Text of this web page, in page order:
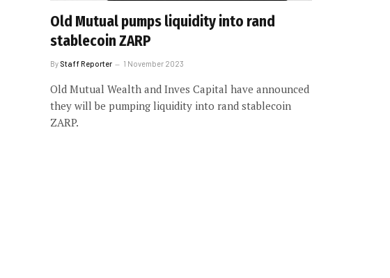
Old Mutual pumps liquidity into rand
stablecoin ZARP
By Staff Reporter 1 November 2023
Old Mutual Wealth and Inves Capital have announced
they will be pumping liquidity into rand stablecoin
ZARP.